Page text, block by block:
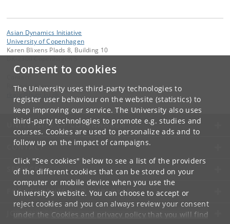
Consent to cookies
The University uses third-party technologies to
register user behaviour on the website (statistics) to
keep improving our service. The University also uses
third-party technologies to promote e.g. studies and
courses. Cookies are used to personalize ads and to
follow up on the impact of campaigns.
Click "See cookies" below to see a list of the providers
of the different cookies that can be stored on your
computer or mobile device when you use the
University's website. You can choose to accept or
reject cookies and you can always review your consent
under the Cookies and privacy policythat you will find
Asian Dynamics Initiative
University of Copenhagen
Karen Blixens Plads 8, Building 10
Ravinder Kaur
UNIVERSITY OF COPENHAGEN
CONTACT
SERVICES
FOR STUDENTS AND EMPLOYEES
JOB AND CAREER